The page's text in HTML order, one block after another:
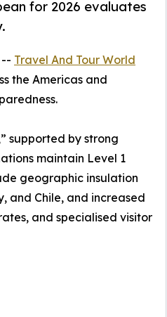
for 2026 evaluates
Travel And Tour World
the Americas and
supported by strong
maintain Level 1
geographic insulation
and Chile, and increased
and specialised visitor